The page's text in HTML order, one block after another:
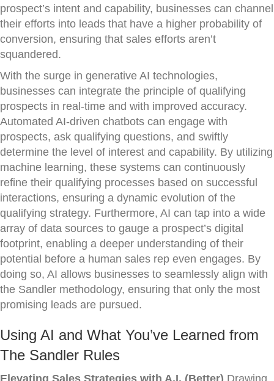
prospect’s intent and capability, businesses can channel
their efforts into leads that have a higher probability of
conversion, ensuring that sales efforts aren’t
squandered.
With the surge in generative AI technologies,
businesses can integrate the principle of qualifying
prospects in real-time and with improved accuracy.
Automated AI-driven chatbots can engage with
prospects, ask qualifying questions, and swiftly
determine the level of interest and capability. By utilizing
machine learning, these systems can continuously
refine their qualifying processes based on successful
interactions, ensuring a dynamic evolution of the
qualifying strategy. Furthermore, AI can tap into a wide
array of data sources to gauge a prospect’s digital
footprint, enabling a deeper understanding of their
potential before a human sales rep even engages. By
doing so, AI allows businesses to seamlessly align with
the Sandler methodology, ensuring that only the most
promising leads are pursued.
Using AI and What You’ve Learned from
The Sandler Rules
Elevating Sales Strategies with A.I. (Better) Drawing